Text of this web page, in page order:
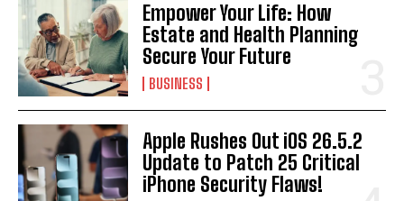
Empower Your Life: How
Estate and Health Planning
Secure Your Future
BUSINESS
Apple Rushes Out iOS 26.5.2
Update to Patch 25 Critical
iPhone Security Flaws!